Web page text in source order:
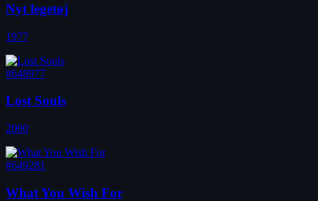
Nyt legetøj
1977
#648977
Lost Souls
2000
#649281
What You Wish For